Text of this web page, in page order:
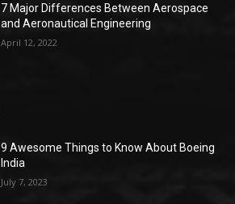
7 Major Differences Between Aerospace
and Aeronautical Engineering
April 12, 2022
9 Awesome Things to Know About Boeing
India
July 7, 2023